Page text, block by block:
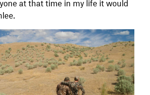
at that time in my life it would